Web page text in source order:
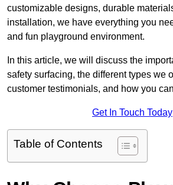
customizable designs, durable
installation, we have everything you
and fun playground environment.
In this article, we will discuss the
safety surfacing, the different types we
customer testimonials, and how you
Get In Touch Today
Table of Contents